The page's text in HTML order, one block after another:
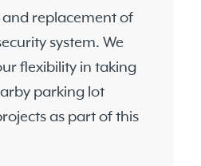
replacement of
system. We
flexibility in taking
parking lot
as part of this